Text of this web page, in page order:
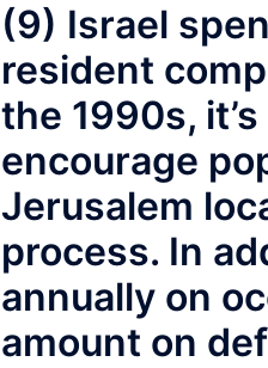
(9) Israel
resident
the 1990s,
encourage
Jerusalem
process. In
annually on
amount on